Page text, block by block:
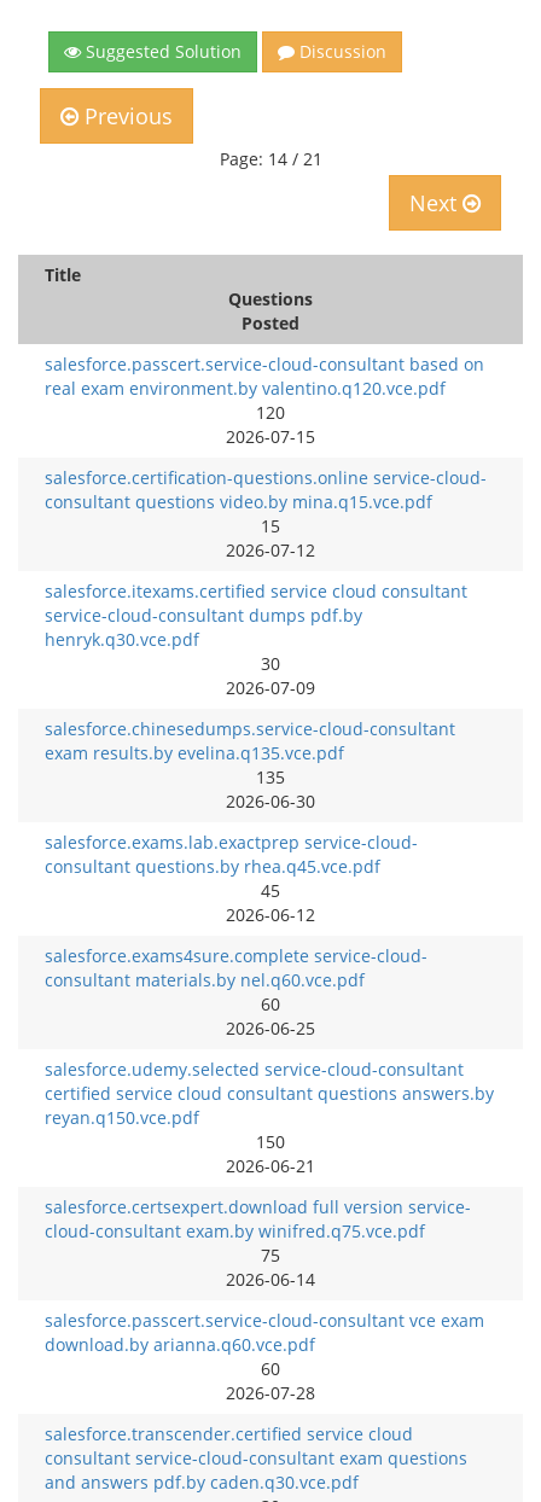
Suggested Solution Discussion
Previous
Page: 14 / 21
Next
Title
Questions
Posted
salesforce.passcert.service-cloud-consultant based on
real exam environment.by valentino.q120.vce.pdf
120
2026-07-15
salesforce.certification-questions.online service-cloud-
consultant questions video.by mina.q15.vce.pdf
15
2026-07-12
salesforce.itexams.certified service cloud consultant
service-cloud-consultant dumps pdf.by
henryk.q30.vce.pdf
30
2026-07-09
salesforce.chinesedumps.service-cloud-consultant
exam results.by evelina.q135.vce.pdf
135
2026-06-30
salesforce.exams.lab.exactprep service-cloud-
consultant questions.by rhea.q45.vce.pdf
45
2026-06-12
salesforce.exams4sure.complete service-cloud-
consultant materials.by nel.q60.vce.pdf
60
2026-06-25
salesforce.udemy.selected service-cloud-consultant
certified service cloud consultant questions answers.by
reyan.q150.vce.pdf
150
2026-06-21
salesforce.certsexpert.download full version service-
cloud-consultant exam.by winifred.q75.vce.pdf
75
2026-06-14
salesforce.passcert.service-cloud-consultant vce exam
download.by arianna.q60.vce.pdf
60
2026-07-28
salesforce.transcender.certified service cloud
consultant service-cloud-consultant exam questions
and answers pdf.by caden.q30.vce.pdf